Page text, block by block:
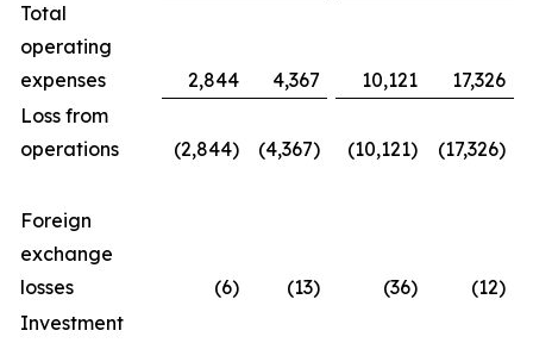
Total
operating
expenses
2,844 4,367 10,121
17,326
Loss from
operations
(2,844) (4,367) (10,121) (17,326)
Foreign
exchange
losses
(6) (13) (36)
(12)
Investment